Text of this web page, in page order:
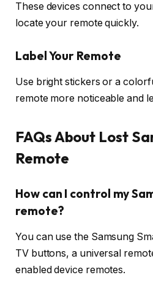
These devices connect to
locate your remote quickly.
Label Your Remote
Use bright stickers or a
remote more noticeable and
FAQs About Lost
Remote
How can I control my
remote?
You can use the Samsung
TV buttons, a universal
enabled device remotes.